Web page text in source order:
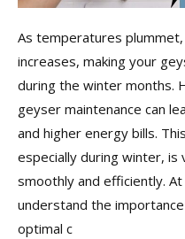
As temperatures
increases, making your
during the winter months.
geyser maintenance can
and higher energy bills.
especially during winter,
smoothly and efficiently. At
understand the
optimal c